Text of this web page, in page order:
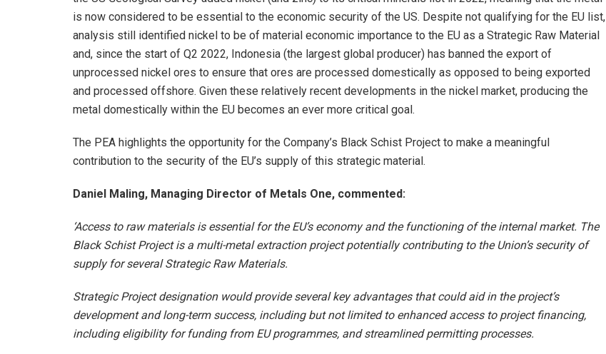
is now considered to be essential to the economic security of the US. Despite not qualifying for the EU list,
analysis still identified nickel to be of material economic importance to the EU as a Strategic Raw Material
and, since the start of Q2 2022, Indonesia (the largest global producer) has banned the export of
unprocessed nickel ores to ensure that ores are processed domestically as opposed to being exported
and processed offshore. Given these relatively recent developments in the nickel market, producing the
metal domestically within the EU becomes an ever more critical goal.
The PEA highlights the opportunity for the Company’s Black Schist Project to make a meaningful
contribution to the security of the EU’s supply of this strategic material.
Daniel Maling, Managing Director of Metals One, commented:
‘Access to raw materials is essential for the EU’s economy and the functioning of the internal market. The
Black Schist Project is a multi-metal extraction project potentially contributing to the Union’s security of
supply for several Strategic Raw Materials.
Strategic Project designation would provide several key advantages that could aid in the project’s
development and long-term success, including but not limited to enhanced access to project financing,
including eligibility for funding from EU programmes, and streamlined permitting processes.